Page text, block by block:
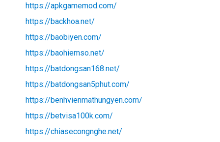
https://apkgamemod.com/
https://backhoa.net/
https://baobiyen.com/
https://baohiemso.net/
https://batdongsan168.net/
https://batdongsan5phut.com/
https://benhvienmathungyen.com/
https://betvisa100k.com/
https://chiasecongnghe.net/